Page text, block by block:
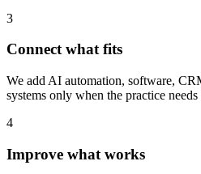
3
Connect what fits
We add AI automation, software,
systems only when the practice needs
4
Improve what works